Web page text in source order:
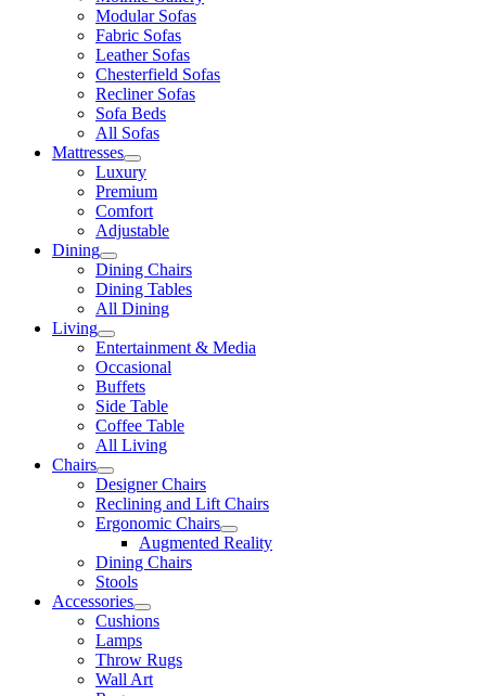
Modular Sofas
Fabric Sofas
Leather Sofas
Chesterfield Sofas
Recliner Sofas
Sofa Beds
All Sofas
Mattresses
Luxury
Premium
Comfort
Adjustable
Dining
Dining Chairs
Dining Tables
All Dining
Living
Entertainment & Media
Occasional
Buffets
Side Table
Coffee Table
All Living
Chairs
Designer Chairs
Reclining and Lift Chairs
Ergonomic Chairs
Augmented Reality
Dining Chairs
Stools
Accessories
Cushions
Lamps
Throw Rugs
Wall Art